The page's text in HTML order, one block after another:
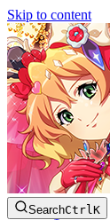
Skip to content
SearchCtrlK